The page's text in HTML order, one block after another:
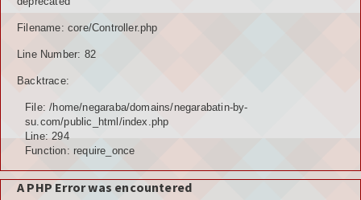
POTENSI SUMBER DAYA AIR
POTENSI SARANA DAN PRASARANA
KOLEKSI VIDEO
ALBUNG FOTO
LAINNYA
Filename: core/Controller.php
Line Number: 82
Backtrace:
File: /home/negaraba/domains/negarabatin-by-
su.com/public_html/index.php
Line: 294
Function: require_once
A PHP Error was encountered